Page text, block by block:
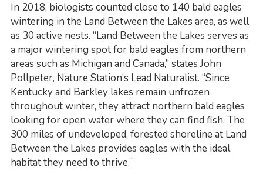
In 2018, biologists counted close to 140 bald eagles
wintering in the Land Between the Lakes area, as well
as 30 active nests. “Land Between the Lakes serves as
a major wintering spot for bald eagles from northern
areas such as Michigan and Canada,” states John
Pollpeter, Nature Station’s Lead Naturalist. “Since
Kentucky and Barkley lakes remain unfrozen
throughout winter, they attract northern bald eagles
looking for open water where they can find fish. The
300 miles of undeveloped, forested shoreline at Land
Between the Lakes provides eagles with the ideal
habitat they need to thrive.”